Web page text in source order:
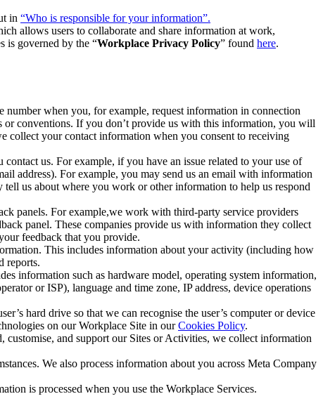
in “Who is responsible for your information”.
allows users to collaborate and share information at work,
is governed by the “Workplace Privacy Policy” found here.
number when you, for example, request information in connection
or conventions. If you don’t provide us with this information, you will
collect your contact information when you consent to receiving
us. For example, if you have an issue related to your use of
address). For example, you may send us an email with information
us about where you work or other information to help us respond
panels. For example,we work with third-party service providers
panel. These companies provide us with information they collect
feedback that you provide.
This includes information about your activity (including how
reports.
information such as hardware model, operating system information,
or ISP), language and time zone, IP address, device operations
hard drive so that we can recognise the user’s computer or device
on our Workplace Site in ourCookies Policy.
and support our Sites or Activities, we collect information
We also process information about you across Meta Company
is processed when you use the Workplace Services.